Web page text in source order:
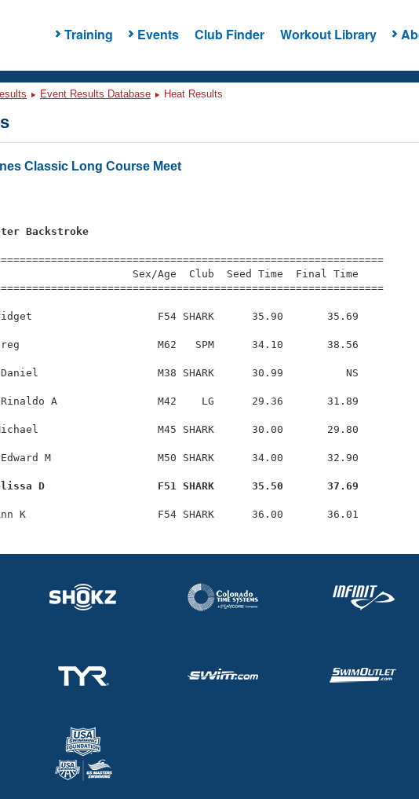
Training Events Club Finder Workout Library
Event Results Database Heat Results
Classic Long Course Meet
Backstroke
Sex/Age  Club  Seed Time  Final Time
F54 SHARK      35.90       35.69
M62   SPM      34.10       38.56
M38 SHARK      30.99          NS
A                M42    LG      29.36       31.89
M45 SHARK      30.00       29.80
M                 M50 SHARK      34.00       32.90
D                  F51 SHARK      35.50       37.69